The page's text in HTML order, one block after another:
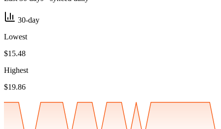
30-day
Lowest
$15.48
Highest
$19.86